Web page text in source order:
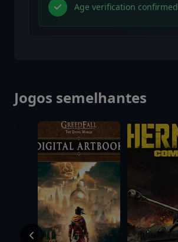
Age verification confirmed
Jogos semelhantes